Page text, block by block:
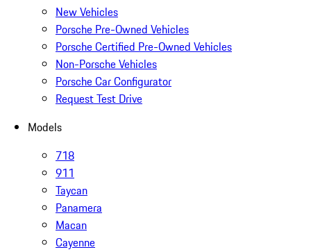
New Vehicles
Porsche Pre-Owned Vehicles
Porsche Certified Pre-Owned Vehicles
Non-Porsche Vehicles
Porsche Car Configurator
Request Test Drive
Models
718
911
Taycan
Panamera
Macan
Cayenne